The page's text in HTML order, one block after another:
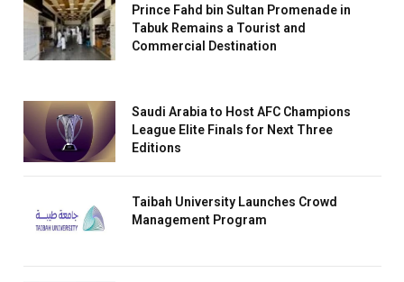
Prince Fahd bin Sultan Promenade in
Tabuk Remains a Tourist and
Commercial Destination
Saudi Arabia to Host AFC Champions
League Elite Finals for Next Three
Editions
Taibah University Launches Crowd
Management Program